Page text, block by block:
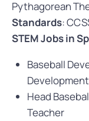
Pythagorean
Standards:
STEM Jobs in
Baseball
Development
Head
Teacher